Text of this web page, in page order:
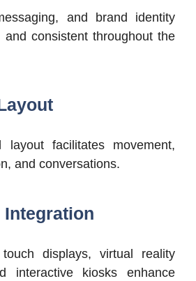
and brand identity
consistent throughout the
layout facilitates movement,
and conversations.
Integration
displays, virtual reality
interactive kiosks enhance